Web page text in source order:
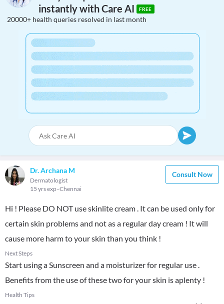
instantly with Care AI
FREE
20000+ health queries resolved in last month
Dr. Archana M
Dermatologist
15 yrs exp Chennai
Consult Now
Hi ! Please DO NOT use skinlite cream . It can be used only for
certain skin problems and not as a regular day cream ! It will
cause more harm to your skin than you think !
Next Steps
Start using a Sunscreen and a moisturizer for regular use .
Benefits from the use of these two for your skin is aplenty !
Health Tips